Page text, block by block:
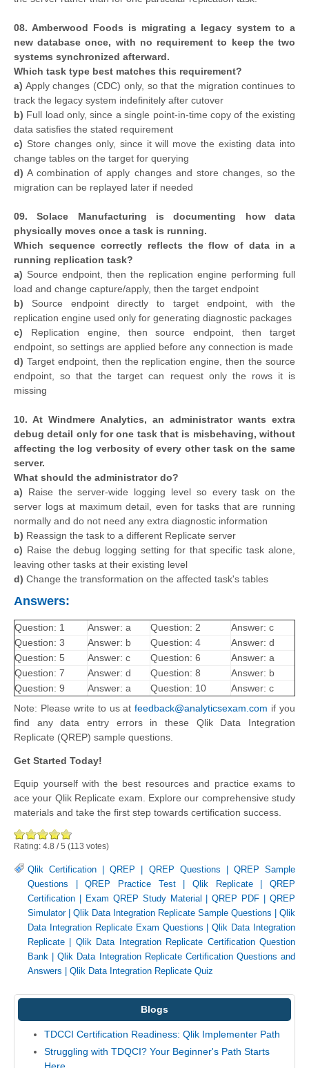
08. Amberwood Foods is migrating a legacy system to a
new database once, with no requirement to keep the two
systems synchronized afterward.
Which task type best matches this requirement?
a) Apply changes (CDC) only, so that the migration continues to
track the legacy system indefinitely after cutover
b) Full load only, since a single point-in-time copy of the existing
data satisfies the stated requirement
c) Store changes only, since it will move the existing data into
change tables on the target for querying
d) A combination of apply changes and store changes, so the
migration can be replayed later if needed
09. Solace Manufacturing is documenting how data
physically moves once a task is running.
Which sequence correctly reflects the flow of data in a
running replication task?
a) Source endpoint, then the replication engine performing full
load and change capture/apply, then the target endpoint
b) Source endpoint directly to target endpoint, with the
replication engine used only for generating diagnostic packages
c) Replication engine, then source endpoint, then target
endpoint, so settings are applied before any connection is made
d) Target endpoint, then the replication engine, then the source
endpoint, so that the target can request only the rows it is
missing
10. At Windmere Analytics, an administrator wants extra
debug detail only for one task that is misbehaving, without
affecting the log verbosity of every other task on the same
server.
What should the administrator do?
a) Raise the server-wide logging level so every task on the
server logs at maximum detail, even for tasks that are running
normally and do not need any extra diagnostic information
b) Reassign the task to a different Replicate server
c) Raise the debug logging setting for that specific task alone,
leaving other tasks at their existing level
d) Change the transformation on the affected task's tables
Answers:
Question: 1 Answer: a Question: 2
Answer: c
Question: 3
Answer: b Question: 4
Answer: d
Question: 5
Answer: c Question: 6
Answer: a
Question: 7
Answer: d Question: 8
Answer: b
Question: 9
Answer: a Question: 10
Answer: c
Note: Please write to us atfeedback@analyticsexam.com if you
find any data entry errors in these Qlik Data Integration
Replicate (QREP) sample questions.
Get Started Today!
Equip yourself with the best resources and practice exams to
ace your Qlik Replicate exam. Explore our comprehensive study
materials and take the first step towards certification success.
Rating: 4.8 /5 (113 votes)
Qlik Certification |QREP QREP Questions
QREP Sample
Questions |QREP Practice Test|Qlik Replicate|QREP
Certification
Exam QREP Study Material |QREP PDF |QREP
Simulator| Qlik Data Integration Replicate Sample Questions
Qlik
Data Integration Replicate Exam Questions |Qlik Data Integration
Replicate
Qlik Data Integration Replicate Certification Question
Bank |Qlik Data Integration Replicate Certification Questions and
Answers
Qlik Data Integration Replicate Quiz
Blogs
TDCCI Certification Readiness: Qlik Implementer Path
Struggling with TDQCI? Your Beginner's Path Starts